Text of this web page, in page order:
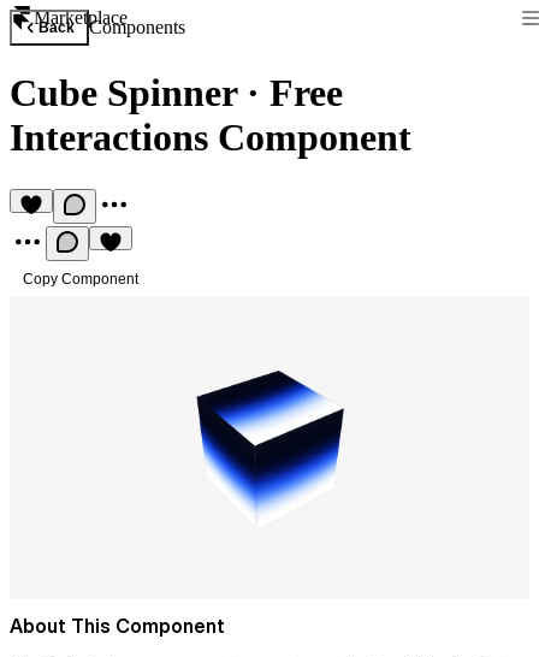
Marketplace
Back Components
Cube Spinner· Free
Interactions Component
Copy Component
About This Component